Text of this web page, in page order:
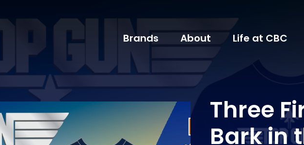
Brands About Life at CBC
Three
Bark in